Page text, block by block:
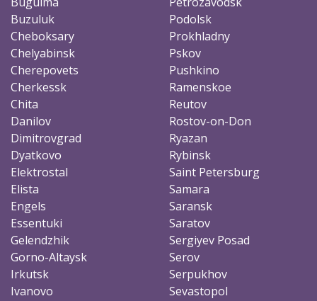
Buzuluk
Cheboksary
Chelyabinsk
Cherepovets
Cherkessk
Chita
Danilov
Dimitrovgrad
Dyatkovo
Elektrostal
Elista
Engels
Essentuki
Gelendzhik
Gorno-Altaysk
Irkutsk
Ivanovo
Podolsk
Prokhladny
Pskov
Pushkino
Ramenskoe
Reutov
Rostov-on-Don
Ryazan
Rybinsk
Saint Petersburg
Samara
Saransk
Saratov
Sergiyev Posad
Serov
Serpukhov
Sevastopol